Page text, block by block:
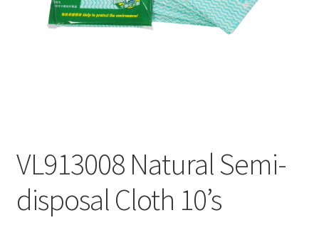
Contact
简
VL913008 Natural Semi-
disposal Cloth 10’s